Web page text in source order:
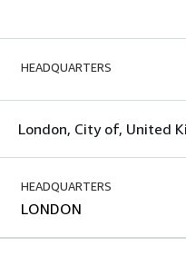
HEADQUARTERS
London, City of, United
HEADQUARTERS
LONDON